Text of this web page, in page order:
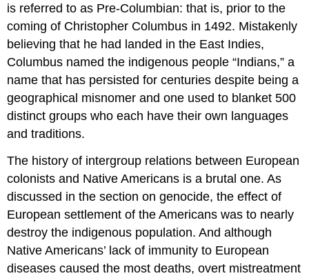
is referred to as Pre-Columbian: that is, prior to the
coming of Christopher Columbus in 1492. Mistakenly
believing that he had landed in the East Indies,
Columbus named the indigenous people “Indians,” a
name that has persisted for centuries despite being a
geographical misnomer and one used to blanket 500
distinct groups who each have their own languages
and traditions.
The history of intergroup relations between European
colonists and Native Americans is a brutal one. As
discussed in the section on genocide, the effect of
European settlement of the Americans was to nearly
destroy the indigenous population. And although
Native Americans’ lack of immunity to European
diseases caused the most deaths, overt mistreatment